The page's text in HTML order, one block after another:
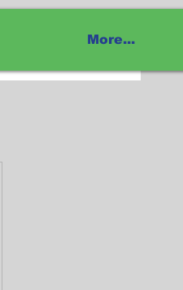
More...